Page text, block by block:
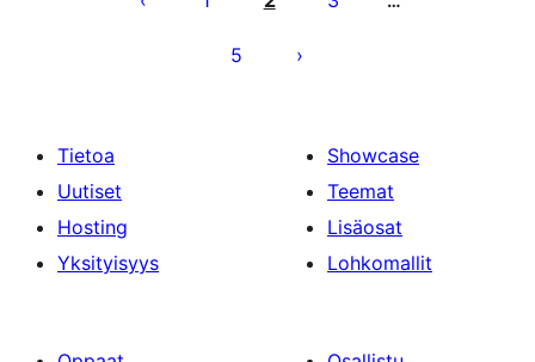
5
Tietoa
Uutiset
Hosting
Yksityisyys
Showcase
Teemat
Lisäosat
Lohkomallit